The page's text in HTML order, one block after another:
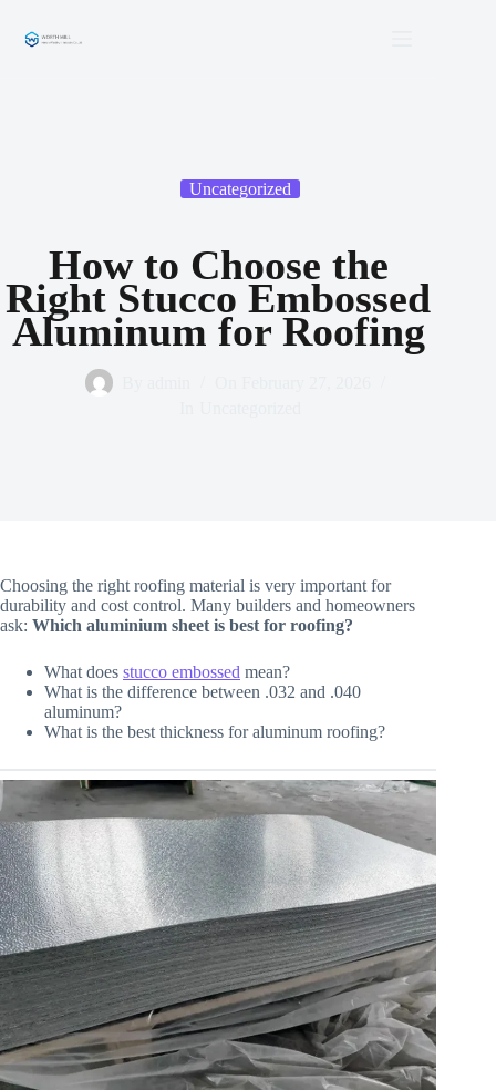
content
Uncategorized
How to Choose the
Right Stucco Embossed
Aluminum for Roofing
Choosing the right roofing material is very important for
durability and cost control. Many builders and homeowners
ask: Which aluminium sheet is best for roofing?
What does stucco embossed mean?
What is the difference between .032 and .040
aluminum?
What is the best thickness for aluminum roofing?